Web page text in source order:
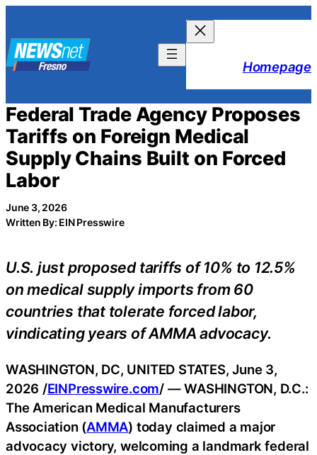
content
Homepage
Federal Trade Agency Proposes
Tariffs on Foreign Medical
Supply Chains Built on Forced
Labor
June 3, 2026
Written By: EIN Presswire
U.S. just proposed tariffs of 10% to 12.5%
on medical supply imports from 60
countries that tolerate forced labor,
vindicating years of AMMA advocacy.
WASHINGTON, DC, UNITED STATES, June 3,
2026 /EINPresswire.com/ — WASHINGTON, D.C.:
The American Medical Manufacturers
Association (AMMA) today claimed a major
advocacy victory, welcoming a landmark federal